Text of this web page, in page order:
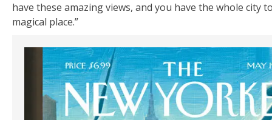
have these amazing views, and you have the whole city
magical place.”